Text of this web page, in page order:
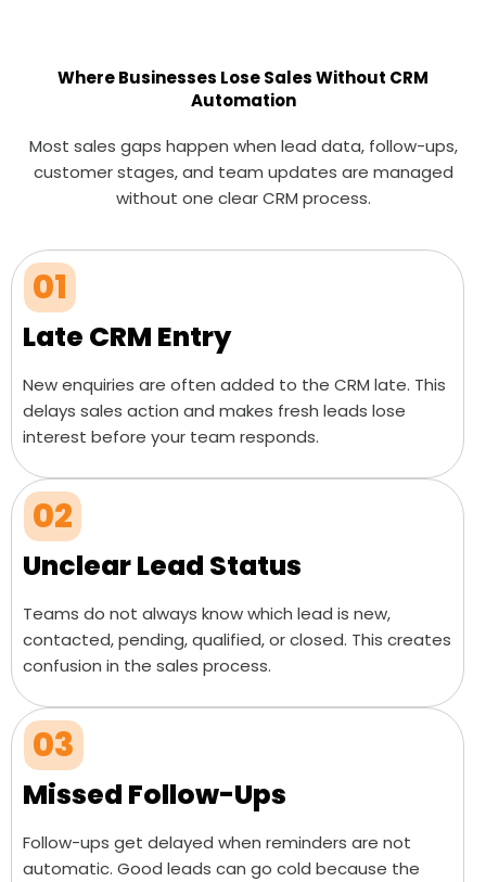
Where Businesses Lose Sales Without CRM
Automation
Most sales gaps happen when lead data, follow-ups,
customer stages, and team updates are managed
without one clear CRM process.
01
Late CRM Entry
New enquiries are often added to the CRM late. This
delays sales action and makes fresh leads lose
interest before your team responds.
02
Unclear Lead Status
Teams do not always know which lead is new,
contacted, pending, qualified, or closed. This creates
confusion in the sales process.
03
Missed Follow-Ups
Follow-ups get delayed when reminders are not
automatic. Good leads can go cold because the